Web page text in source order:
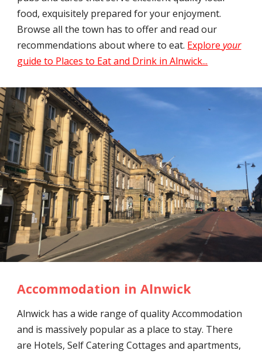
food, exquisitely prepared for your enjoyment.
Browse all the town has to offer and read our
recommendations about where to eat. Exploreyour
guide to Places to Eat and Drink in Alnwick...
Accommodation in Alnwick
Alnwick has a wide range of quality Accommodation
and is massively popular as a place to stay. There
are Hotels, Self Catering Cottages and apartments,